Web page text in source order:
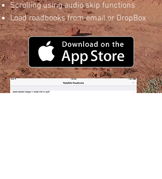
Scrolling using audio skip functions
Load roadbooks from email or DropBox